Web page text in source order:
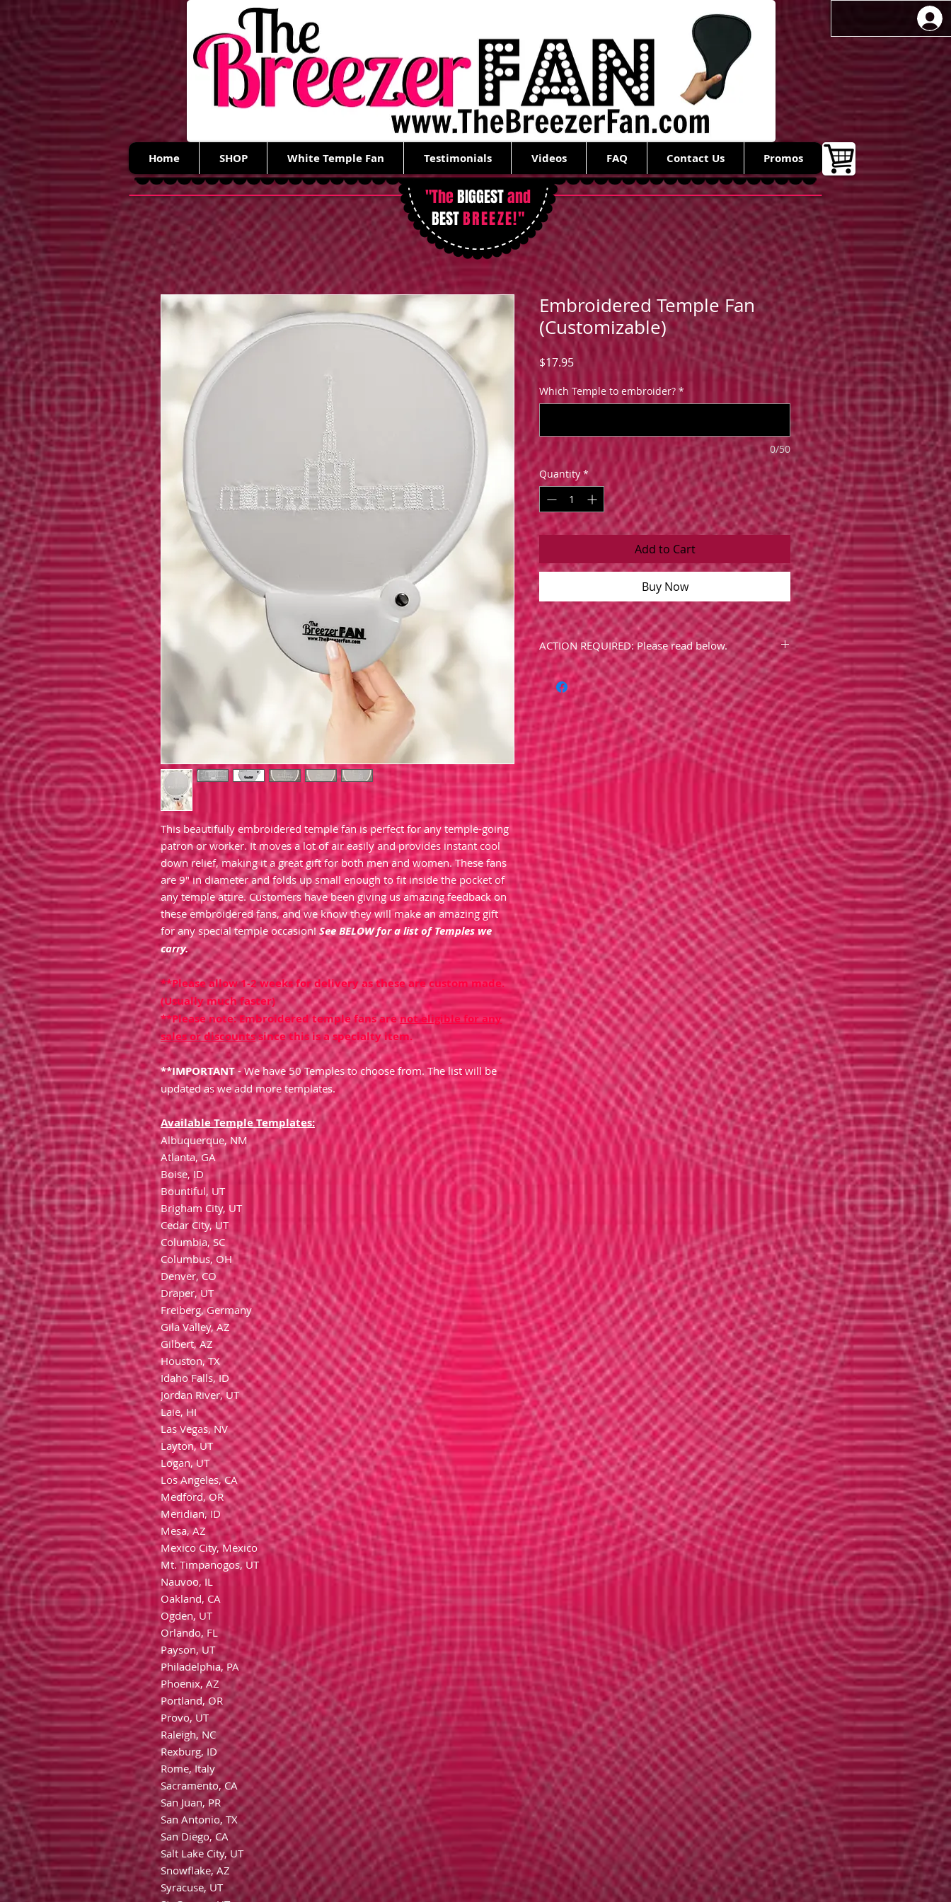
Home SHOP White Temple Fan Testimonials Videos FAQ Contact Us Promos
This beautifully embroidered temple fan is perfect for any temple-going
patron or worker. It moves a lot of air easily and provides instant cool
down relief, making it a great gift for both men and women. These fans
are 9" in diameter and folds up small enough to fit inside the pocket of
any temple attire. Customers have been giving us amazing feedback on
these embroidered fans, and we know they will make an amazing gift
for any special temple occasion!See BELOW for a list of Temples we
carry.
**Please allow 1-2 weeks for delivery as these are custom made.
(Usually much faster)
**Please note: Embroidered temple fans arenot eligible for any
sales or discountssince this is a specialty item.
**IMPORTANT- We have 50 Temples to choose from. The list will be
updated as we add more templates.
Available Temple Templates:
Albuquerque, NM
Atlanta, GA
Boise, ID
Bountiful, UT
Brigham City, UT
Cedar City, UT
Columbia, SC
Columbus, OH
Denver, CO
Draper, UT
Freiberg, Germany
Gila Valley, AZ
Gilbert, AZ
Houston, TX
Idaho Falls, ID
Jordan River, UT
Laie, HI
Las Vegas, NV
Layton, UT
Logan, UT
Los Angeles, CA
Medford, OR
Meridian, ID
Mesa, AZ
Mexico City, Mexico
Mt. Timpanogos, UT
Nauvoo, IL
Oakland, CA
Ogden, UT
Orlando, FL
Payson, UT
Philadelphia, PA
Phoenix, AZ
Portland, OR
Provo, UT
Raleigh, NC
Rexburg, ID
Rome, Italy
Sacramento, CA
San Juan, PR
San Antonio, TX
San Diego, CA
Salt Lake City, UT
Snowflake, AZ
Syracuse, UT
Embroidered Temple Fan
(Customizable)
$17.95Price
Which Temple to embroider? *
0/50
Quantity *
Add to Cart
Buy Now
ACTION REQUIRED: Please read below.
Please use the comment box above to enter the
name of the Temple that you want embroidered.
.
**Please allow 1-2 weeks for delivery as these are
custom made. (Usually much faster)
.
**Please note: Embroidered temple fans are not
eligible for any sales or discounts
since this is a
specialty item.
"TheBIGGESTand
BESTBREEZE!"